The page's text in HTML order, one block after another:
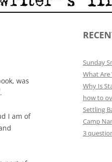
was
I am of
Sunday
What Are
Why Is
how to
Settling
Camp
3